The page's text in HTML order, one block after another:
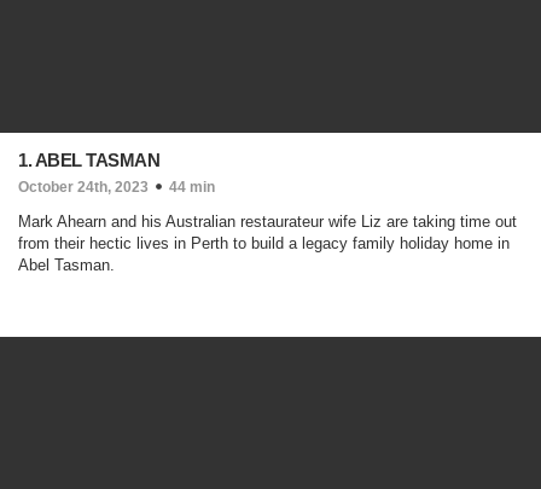
1. ABEL TASMAN
October 24th, 2023 44 min
Mark Ahearn and his Australian restaurateur wife Liz are taking time out
from their hectic lives in Perth to build a legacy family holiday home in
Abel Tasman.